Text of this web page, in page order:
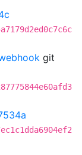
git